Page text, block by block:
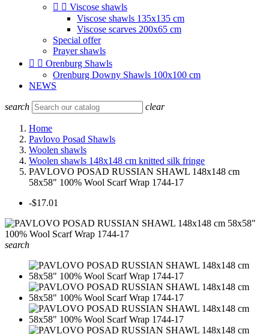
  Viscose shawls
Viscose shawls 135x135 cm
Viscose scarves 200x65 cm
Special offer
Prayer shawls
  Orenburg Shawls
Orenburg Downy Shawls 100x100 cm
NEWS
search clear
Home
Pavlovo Posad Shawls
Woolen shawls
Woolen shawls 148x148 cm knitted silk fringe
PAVLOVO POSAD RUSSIAN SHAWL 148x148 cm
58x58" 100% Wool Scarf Wrap 1744-17
-$17.01
search